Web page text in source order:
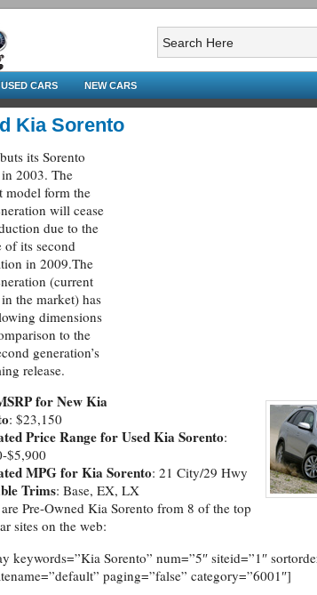
USED CARS NEW CARS
Kia Sorento
its Sorento
2003. The
model form the
will cease
due to the
of its second
in 2009.The
(current
the market) has
dimensions
to the
generation’s
release.
for New Kia
: $23,150
Price Range for Used Kia Sorento:
$5,900
MPG for Kia Sorento: 21 City/29 Hwy
Trims: Base, EX, LX
Pre-Owned Kia Sorento from 8 of the top
sites on the web:
keywords=”Kia Sorento” num=”5″ siteid=”1″
paging=”false” category=”6001″]